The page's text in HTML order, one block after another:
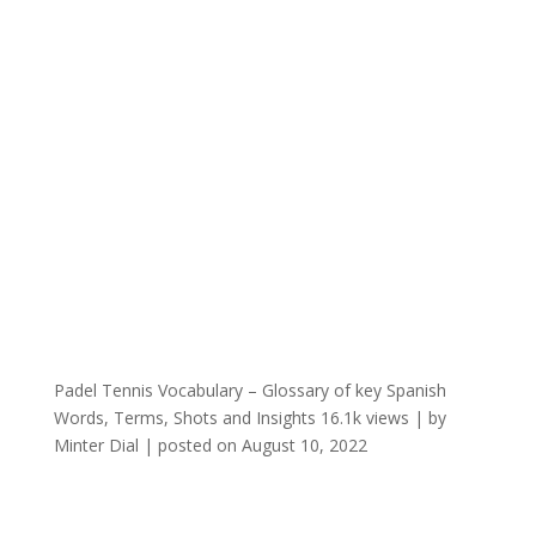
Padel Tennis Vocabulary – Glossary of key Spanish
Words, Terms, Shots and Insights 16.1k views | by
Minter Dial | posted on August 10, 2022